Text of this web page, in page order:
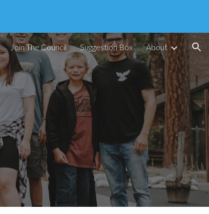
Join The Council Suggestion Box About